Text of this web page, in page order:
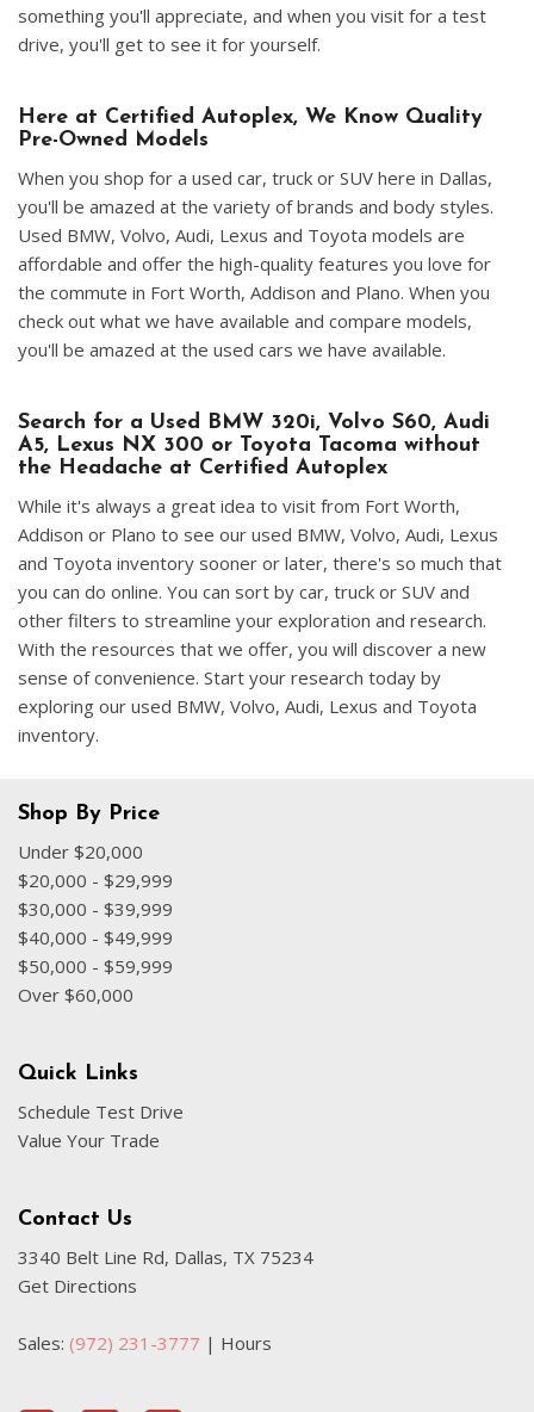
something you'll appreciate, and when you visit for a test
drive, you'll get to see it for yourself.
Here at Certified Autoplex, We Know Quality
Pre-Owned Models
When you shop for a used car, truck or SUV here in Dallas,
you'll be amazed at the variety of brands and body styles.
Used BMW, Volvo, Audi, Lexus and Toyota models are
affordable and offer the high-quality features you love for
the commute in Fort Worth, Addison and Plano. When you
check out what we have available and compare models,
you'll be amazed at the used cars we have available.
Search for a Used BMW 320i, Volvo S60, Audi
A5, Lexus NX 300 or Toyota Tacoma without
the Headache at Certified Autoplex
While it's always a great idea to visit from Fort Worth,
Addison or Plano to see our used BMW, Volvo, Audi, Lexus
and Toyota inventory sooner or later, there's so much that
you can do online. You can sort by car, truck or SUV and
other filters to streamline your exploration and research.
With the resources that we offer, you will discover a new
sense of convenience. Start your research today by
exploring our used BMW, Volvo, Audi, Lexus and Toyota
inventory.
Shop By Price
Under $20,000
$20,000 - $29,999
$30,000 - $39,999
$40,000 - $49,999
$50,000 - $59,999
Over $60,000
Quick Links
Schedule Test Drive
Value Your Trade
Contact Us
3340 Belt Line Rd, Dallas, TX 75234
Get Directions
Sales: (972) 231-3777 | Hours